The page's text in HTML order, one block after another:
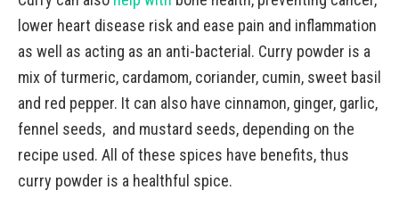
lower heart disease risk and ease pain and inflammation
as well as acting as an anti-bacterial. Curry powder is a
mix of turmeric, cardamom, coriander, cumin, sweet basil
and red pepper. It can also have cinnamon, ginger, garlic,
fennel seeds, and mustard seeds, depending on the
recipe used. All of these spices have benefits, thus
curry powder is a healthful spice.